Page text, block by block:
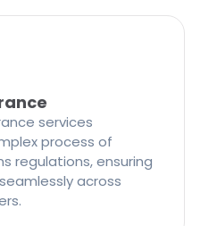
services
process of
regulations, ensuring
across